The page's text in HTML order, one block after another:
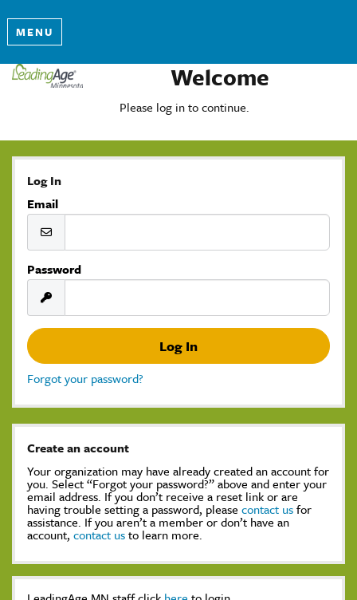
MENU
Welcome
Please log in to continue.
Log In
Email
Password
Forgot your password?
Create an account
Your organization may have already created an account for
you. Select “Forgot your password?” above and enter your
email address. If you don’t receive a reset link or are
having trouble setting a password, please contact usfor
assistance. If you aren’t a member or don’t have an
account, contact usto learn more.